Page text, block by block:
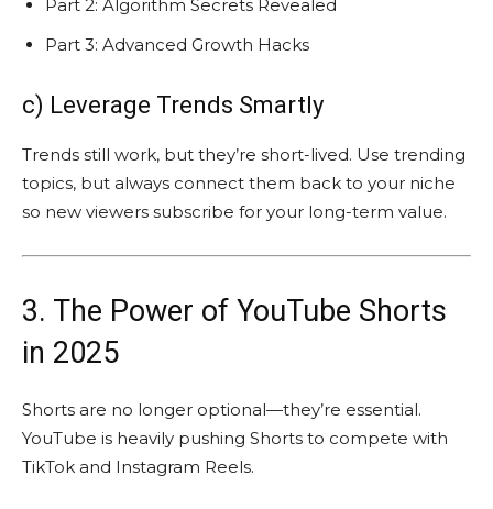
Part 2: Algorithm Secrets Revealed
Part 3: Advanced Growth Hacks
c) Leverage Trends Smartly
Trends still work, but they’re short-lived. Use trending
topics, but always connect them back to your niche
so new viewers subscribe for your long-term value.
3. The Power of YouTube Shorts
in 2025
Shorts are no longer optional—they’re essential.
YouTube is heavily pushing Shorts to compete with
TikTok and Instagram Reels.